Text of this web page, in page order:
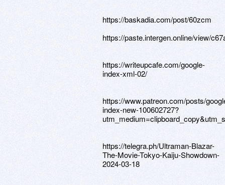
https://baskadia.com/post/60zcm
https://paste.intergen.online/view/
https://writeupcafe.com/google-
index-xml-02/
https://www.patreon.com/posts/
index-new-100602727?
https://telegra.ph/Ultraman-Blazar-
The-Movie-Tokyo-Kaiju-Showdown-
2024-03-18